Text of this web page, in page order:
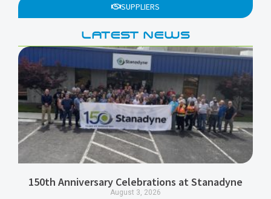
SUPPLIERS
LATEST NEWS
150th Anniversary Celebrations at Stanadyne
August 3, 2026